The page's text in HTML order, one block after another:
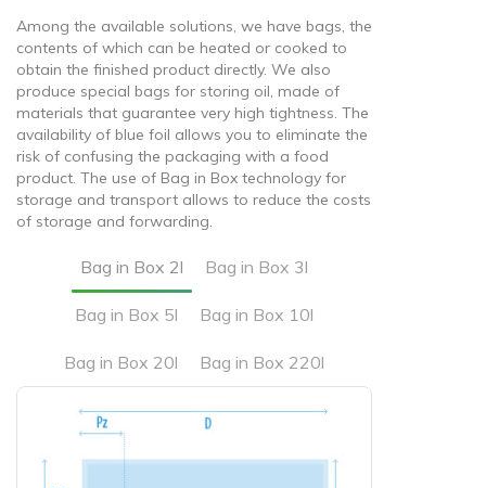
Among the available solutions, we have bags, the
contents of which can be heated or cooked to
obtain the finished product directly. We also
produce special bags for storing oil, made of
materials that guarantee very high tightness. The
availability of blue foil allows you to eliminate the
risk of confusing the packaging with a food
product. The use of Bag in Box technology for
storage and transport allows to reduce the costs
of storage and forwarding.
Bag in Box 2l Bag in Box 3l
Bag in Box 5l Bag in Box 10l
Bag in Box 20l Bag in Box 220l